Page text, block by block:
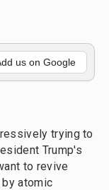
d
s
o
o
k
us on Google
trying to
Trump's
to revive
atomic